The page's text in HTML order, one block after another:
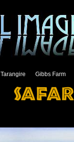
Tarangire Gibbs Farm